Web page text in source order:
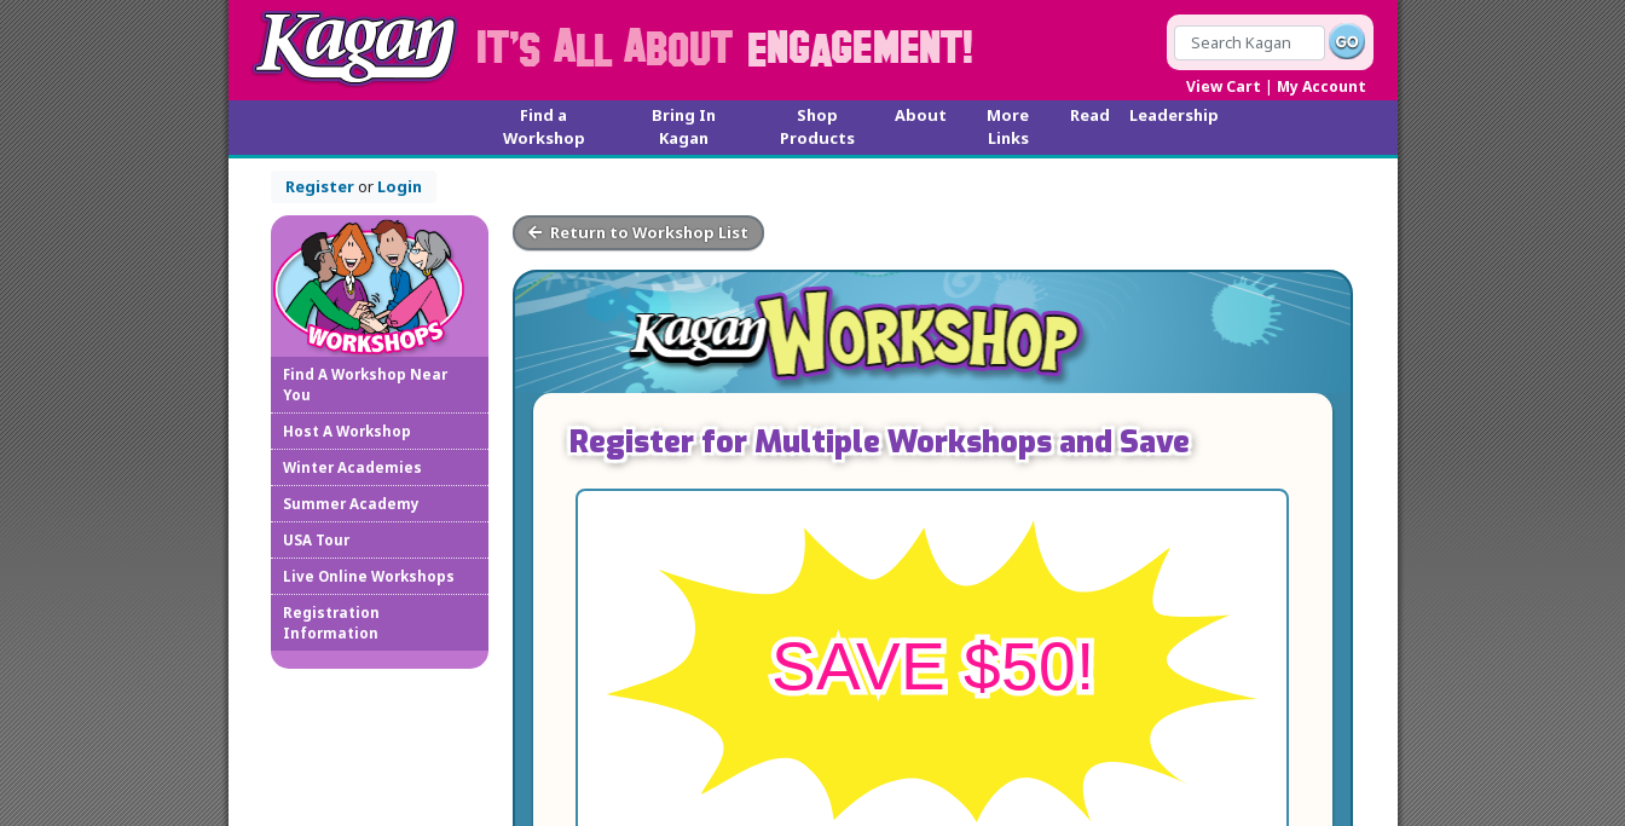
View Cart | My Account
Find a
Workshop
Bring In
Kagan
Shop
Products
About
More
Links
Read Leadership
Registeror Login
Find A Workshop Near
You
Host A Workshop
Winter Academies
Summer Academy
USA Tour
Live Online Workshops
Registration
Information
Return to Workshop List
Register for Multiple Workshops and Save
SAVE $50!